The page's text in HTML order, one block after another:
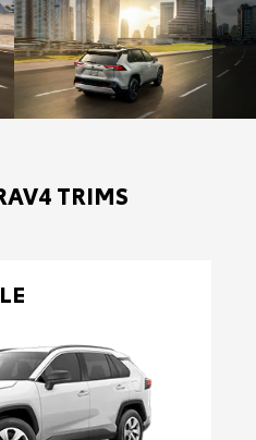
TRIMS
LE